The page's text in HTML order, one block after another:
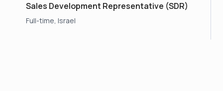
Sales Development Representative (SDR)
Full-time, Israel